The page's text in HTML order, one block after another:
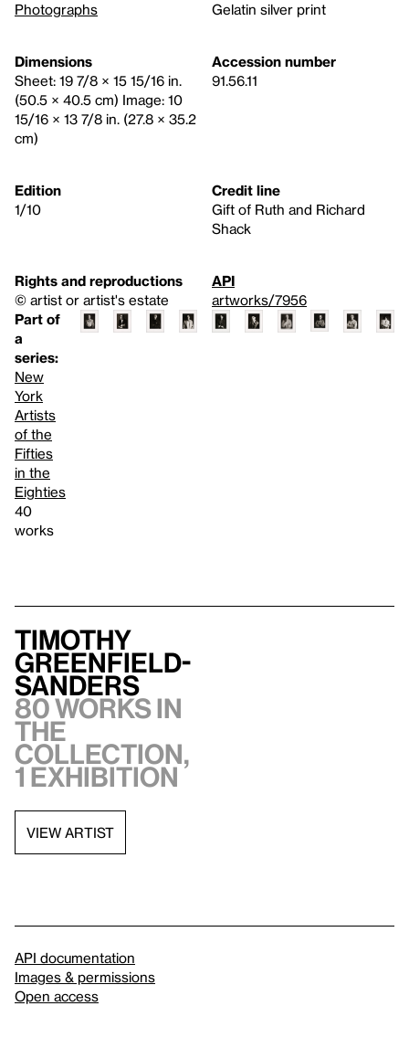
Photographs
Gelatin silver print
Dimensions
Sheet: 19 7/8 × 15 15/16 in.
(50.5 × 40.5 cm) Image: 10
15/16 × 13 7/8 in. (27.8 × 35.2
cm)
Accession number
91.56.11
Edition
1/10
Credit line
Gift of Ruth and Richard
Shack
Rights and reproductions
© artist or artist's estate
API
artworks/7956
Part of
a
series:
New
York
Artists
of the
Fifties
in the
Eighties
40
works
Timothy
Greenfield-
Sanders
80 works in
the
collection,
1 exhibition
VIEW ARTIST
API documentation
Images & permissions
Open access